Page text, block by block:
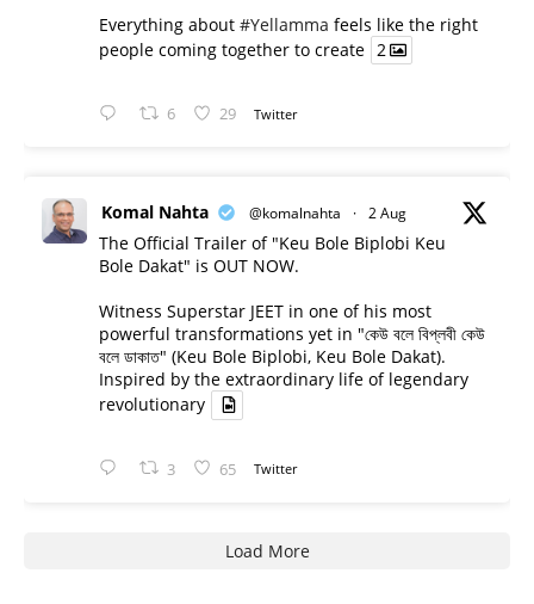
Everything about #Yellamma feels like the right
people coming together to create 2
6 29 Twitter
Komal Nahta @komalnahta · 2 Aug
The Official Trailer of "Keu Bole Biplobi Keu
Bole Dakat" is OUT NOW.
Witness Superstar JEET in one of his most
powerful transformations yet in "কেউ বলে বিপ্লবী কেউ
বলে ডাকাত" (Keu Bole Biplobi, Keu Bole Dakat).
Inspired by the extraordinary life of legendary
revolutionary
3 65 Twitter
Load More